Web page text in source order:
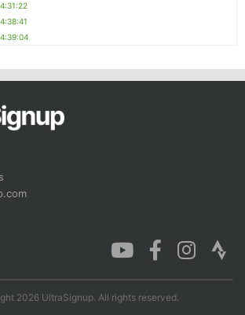
4:31:22
4:38:41
4:39:04
2026 UltraSignup. All rights reserved.